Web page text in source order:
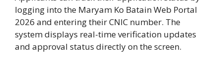
logging into the Maryam Ko Batain Web Portal
2026 and entering their CNIC number. The
system displays real-time verification updates
and approval status directly on the screen.